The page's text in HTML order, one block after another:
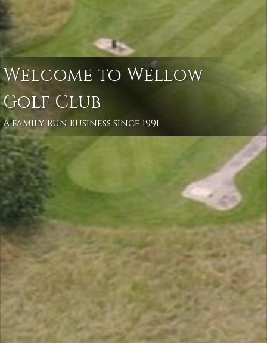
Welcome to Wellow
Golf Club
A family Run Business since 1991